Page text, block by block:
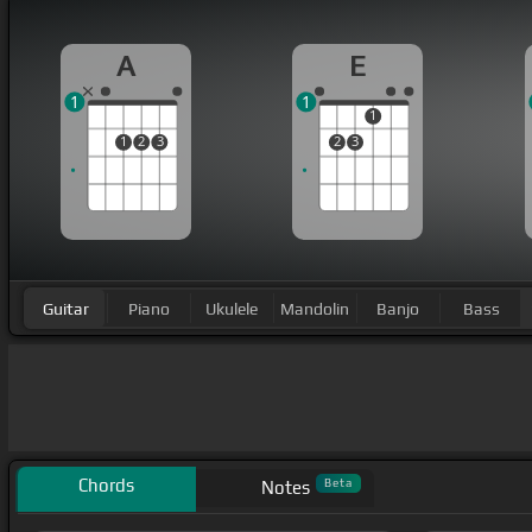
A
1 2 3
1
E
2 3
1
1
Guitar Piano Ukulele Mandolin Banjo Bass
Chords Notes Beta